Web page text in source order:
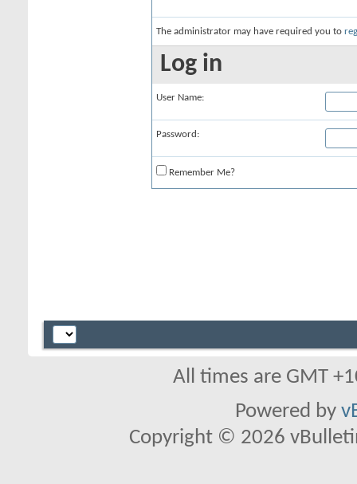
The administrator may have required you to
Log in
User Name:
Password:
Remember Me?
All times are GMT
Powered by
Copyright © 2026